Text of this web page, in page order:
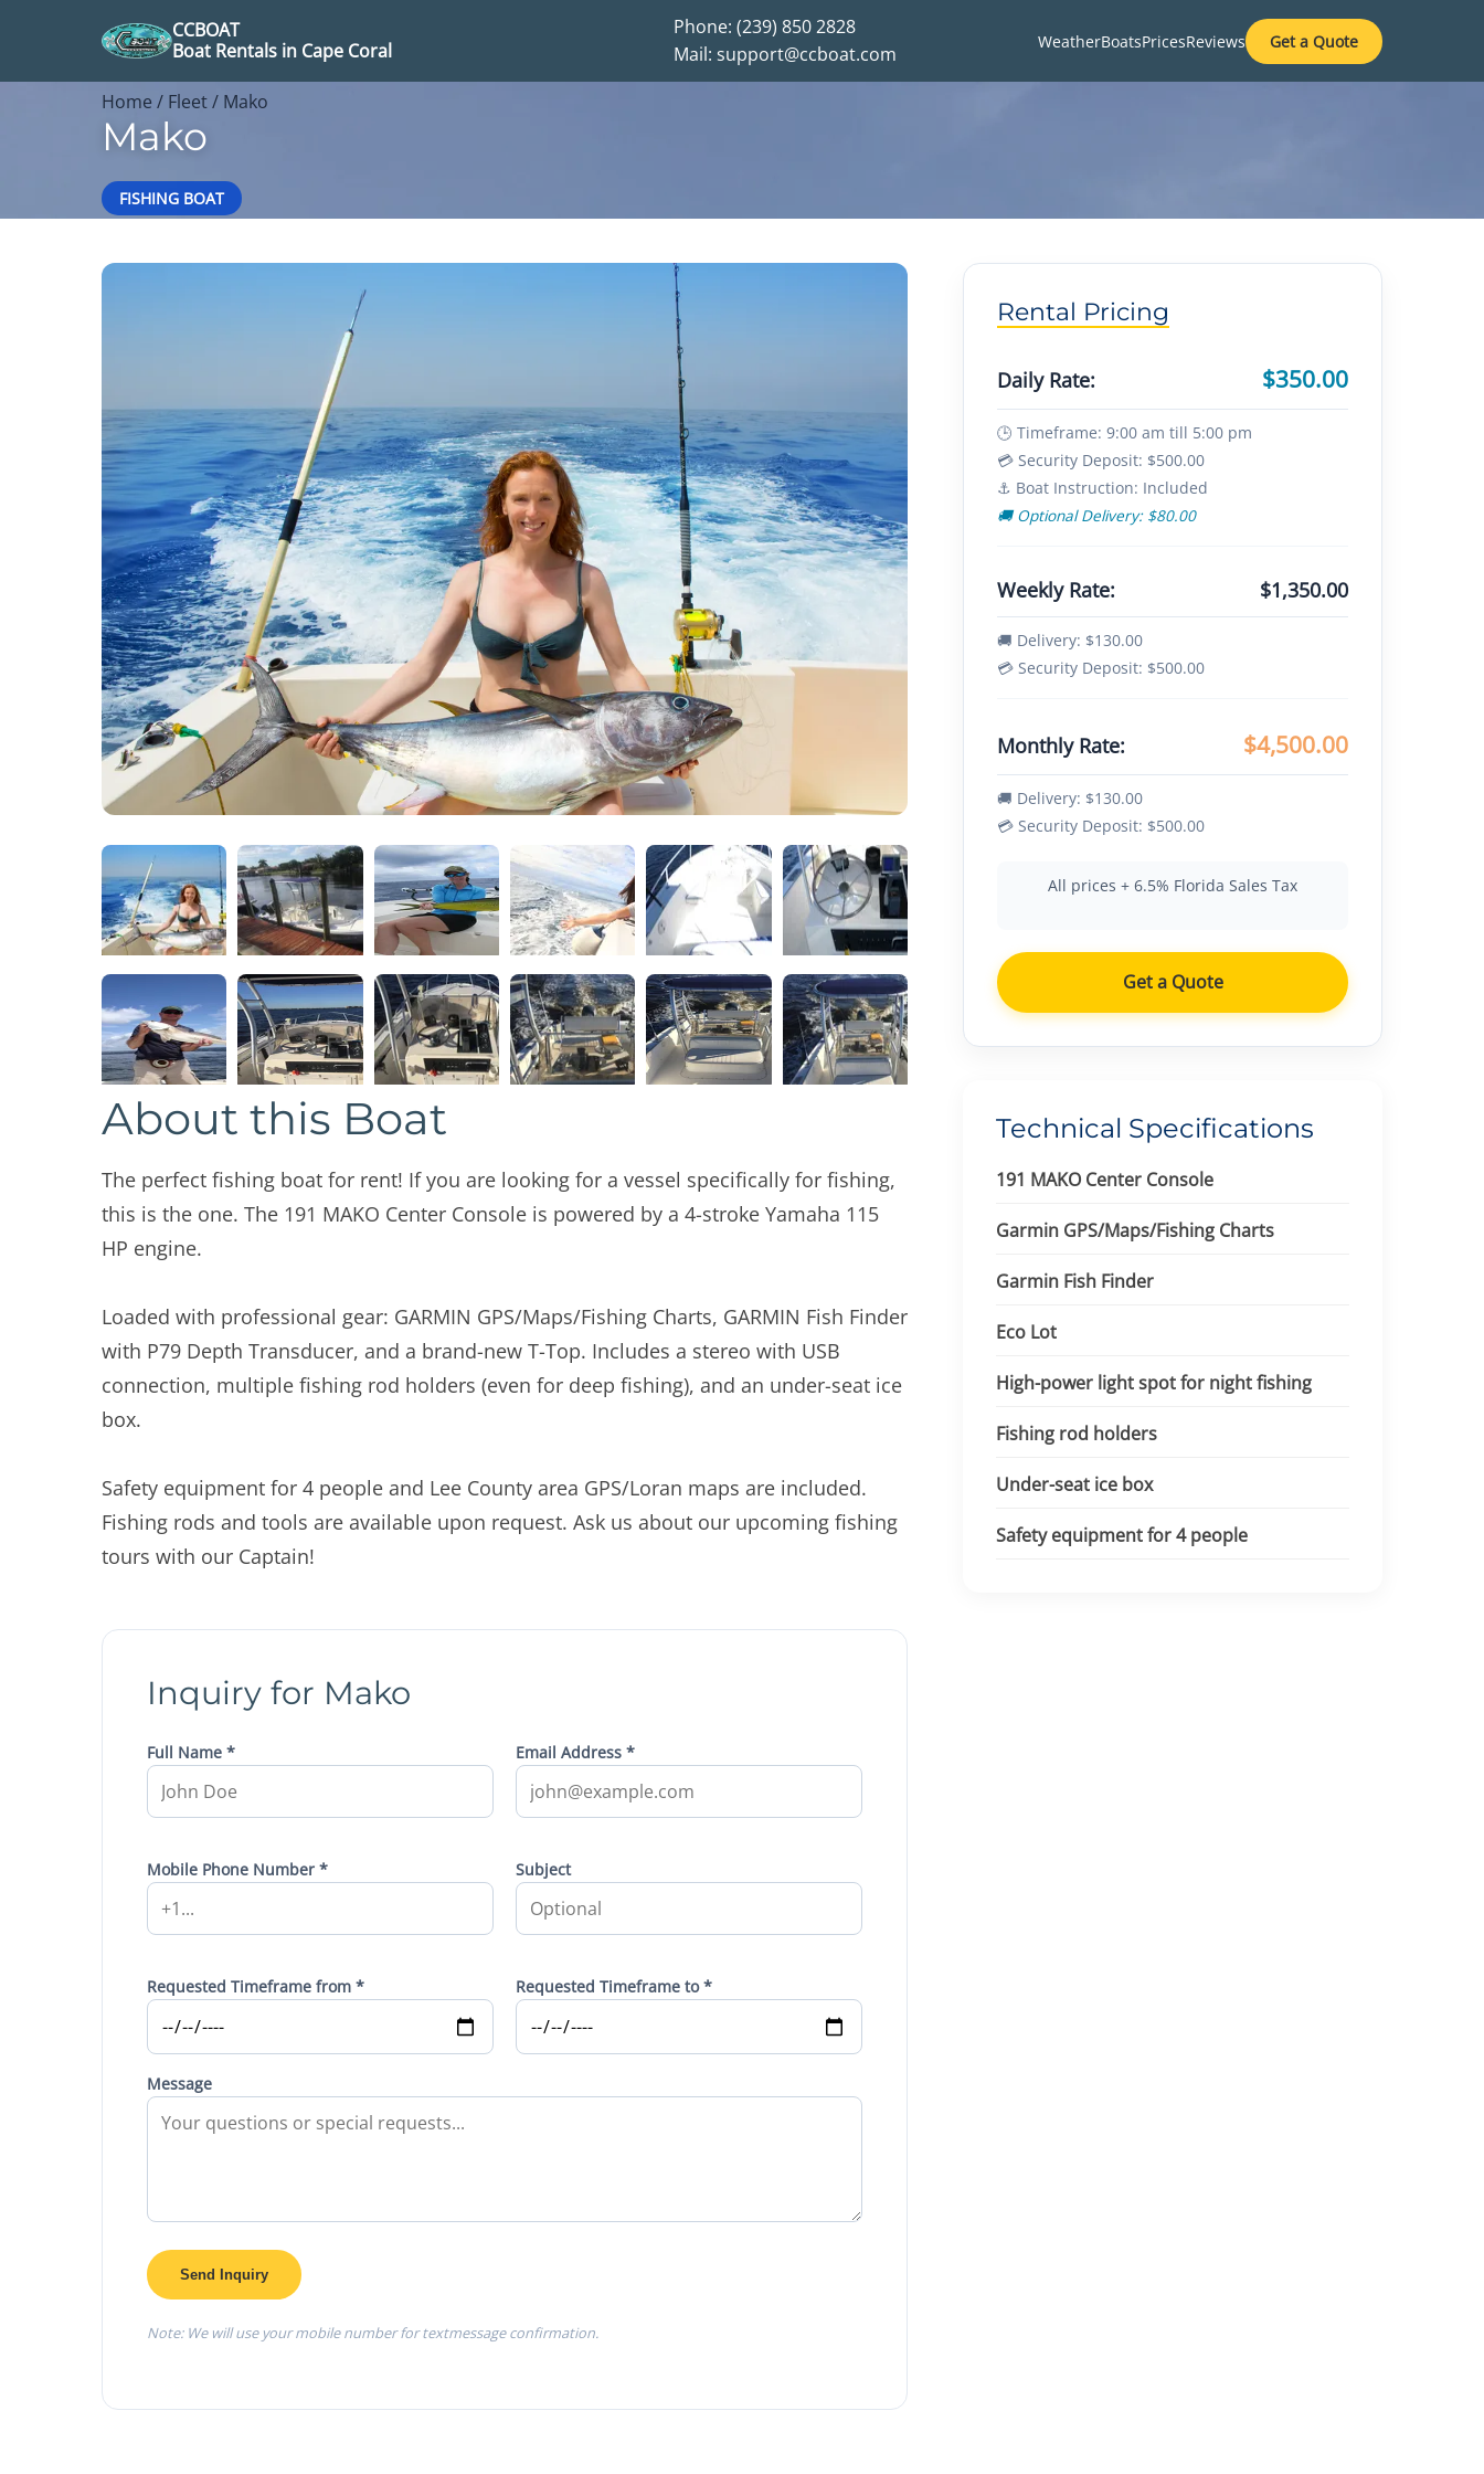
CCBOAT
Boat Rentals in Cape Coral
Phone: (239) 850 2828
Mail: support@ccboat.com
WeatherBoatsPricesReviews Get a Quote
Home / Fleet/ Mako
Mako
FISHING BOAT
About this Boat
The perfect fishing boat for rent! If you are looking for a vessel specifically for fishing,
this is the one. The 191 MAKO Center Console is powered by a 4-stroke Yamaha 115
HP engine.
Loaded with professional gear: GARMIN GPS/Maps/Fishing Charts, GARMIN Fish Finder
with P79 Depth Transducer, and a brand-new T-Top. Includes a stereo with USB
connection, multiple fishing rod holders (even for deep fishing), and an under-seat ice
box.
Safety equipment for 4 people and Lee County area GPS/Loran maps are included.
Fishing rods and tools are available upon request. Ask us about our upcoming fishing
tours with our Captain!
Inquiry for Mako
Full Name * Email Address *
Mobile Phone Number * Subject
Requested Timeframe from * Requested Timeframe to *
Message
Send Inquiry
Note: We will use your mobile number for textmessage confirmation.
Rental Pricing
Daily Rate: $350.00
🕒 Timeframe: 9:00 am till 5:00 pm
💳 Security Deposit: $500.00
⚓ Boat Instruction: Included
🚚 Optional Delivery: $80.00
Weekly Rate: $1,350.00
🚚 Delivery: $130.00
💳 Security Deposit: $500.00
Monthly Rate: $4,500.00
🚚 Delivery: $130.00
💳 Security Deposit: $500.00
All prices + 6.5% Florida Sales Tax
Get a Quote
Technical Specifications
191 MAKO Center Console
Garmin GPS/Maps/Fishing Charts
Garmin Fish Finder
Eco Lot
High-power light spot for night fishing
Fishing rod holders
Under-seat ice box
Safety equipment for 4 people